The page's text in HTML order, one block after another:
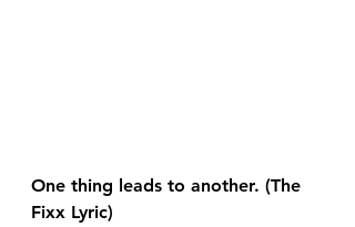
One thing leads to another. (The
Fixx Lyric)